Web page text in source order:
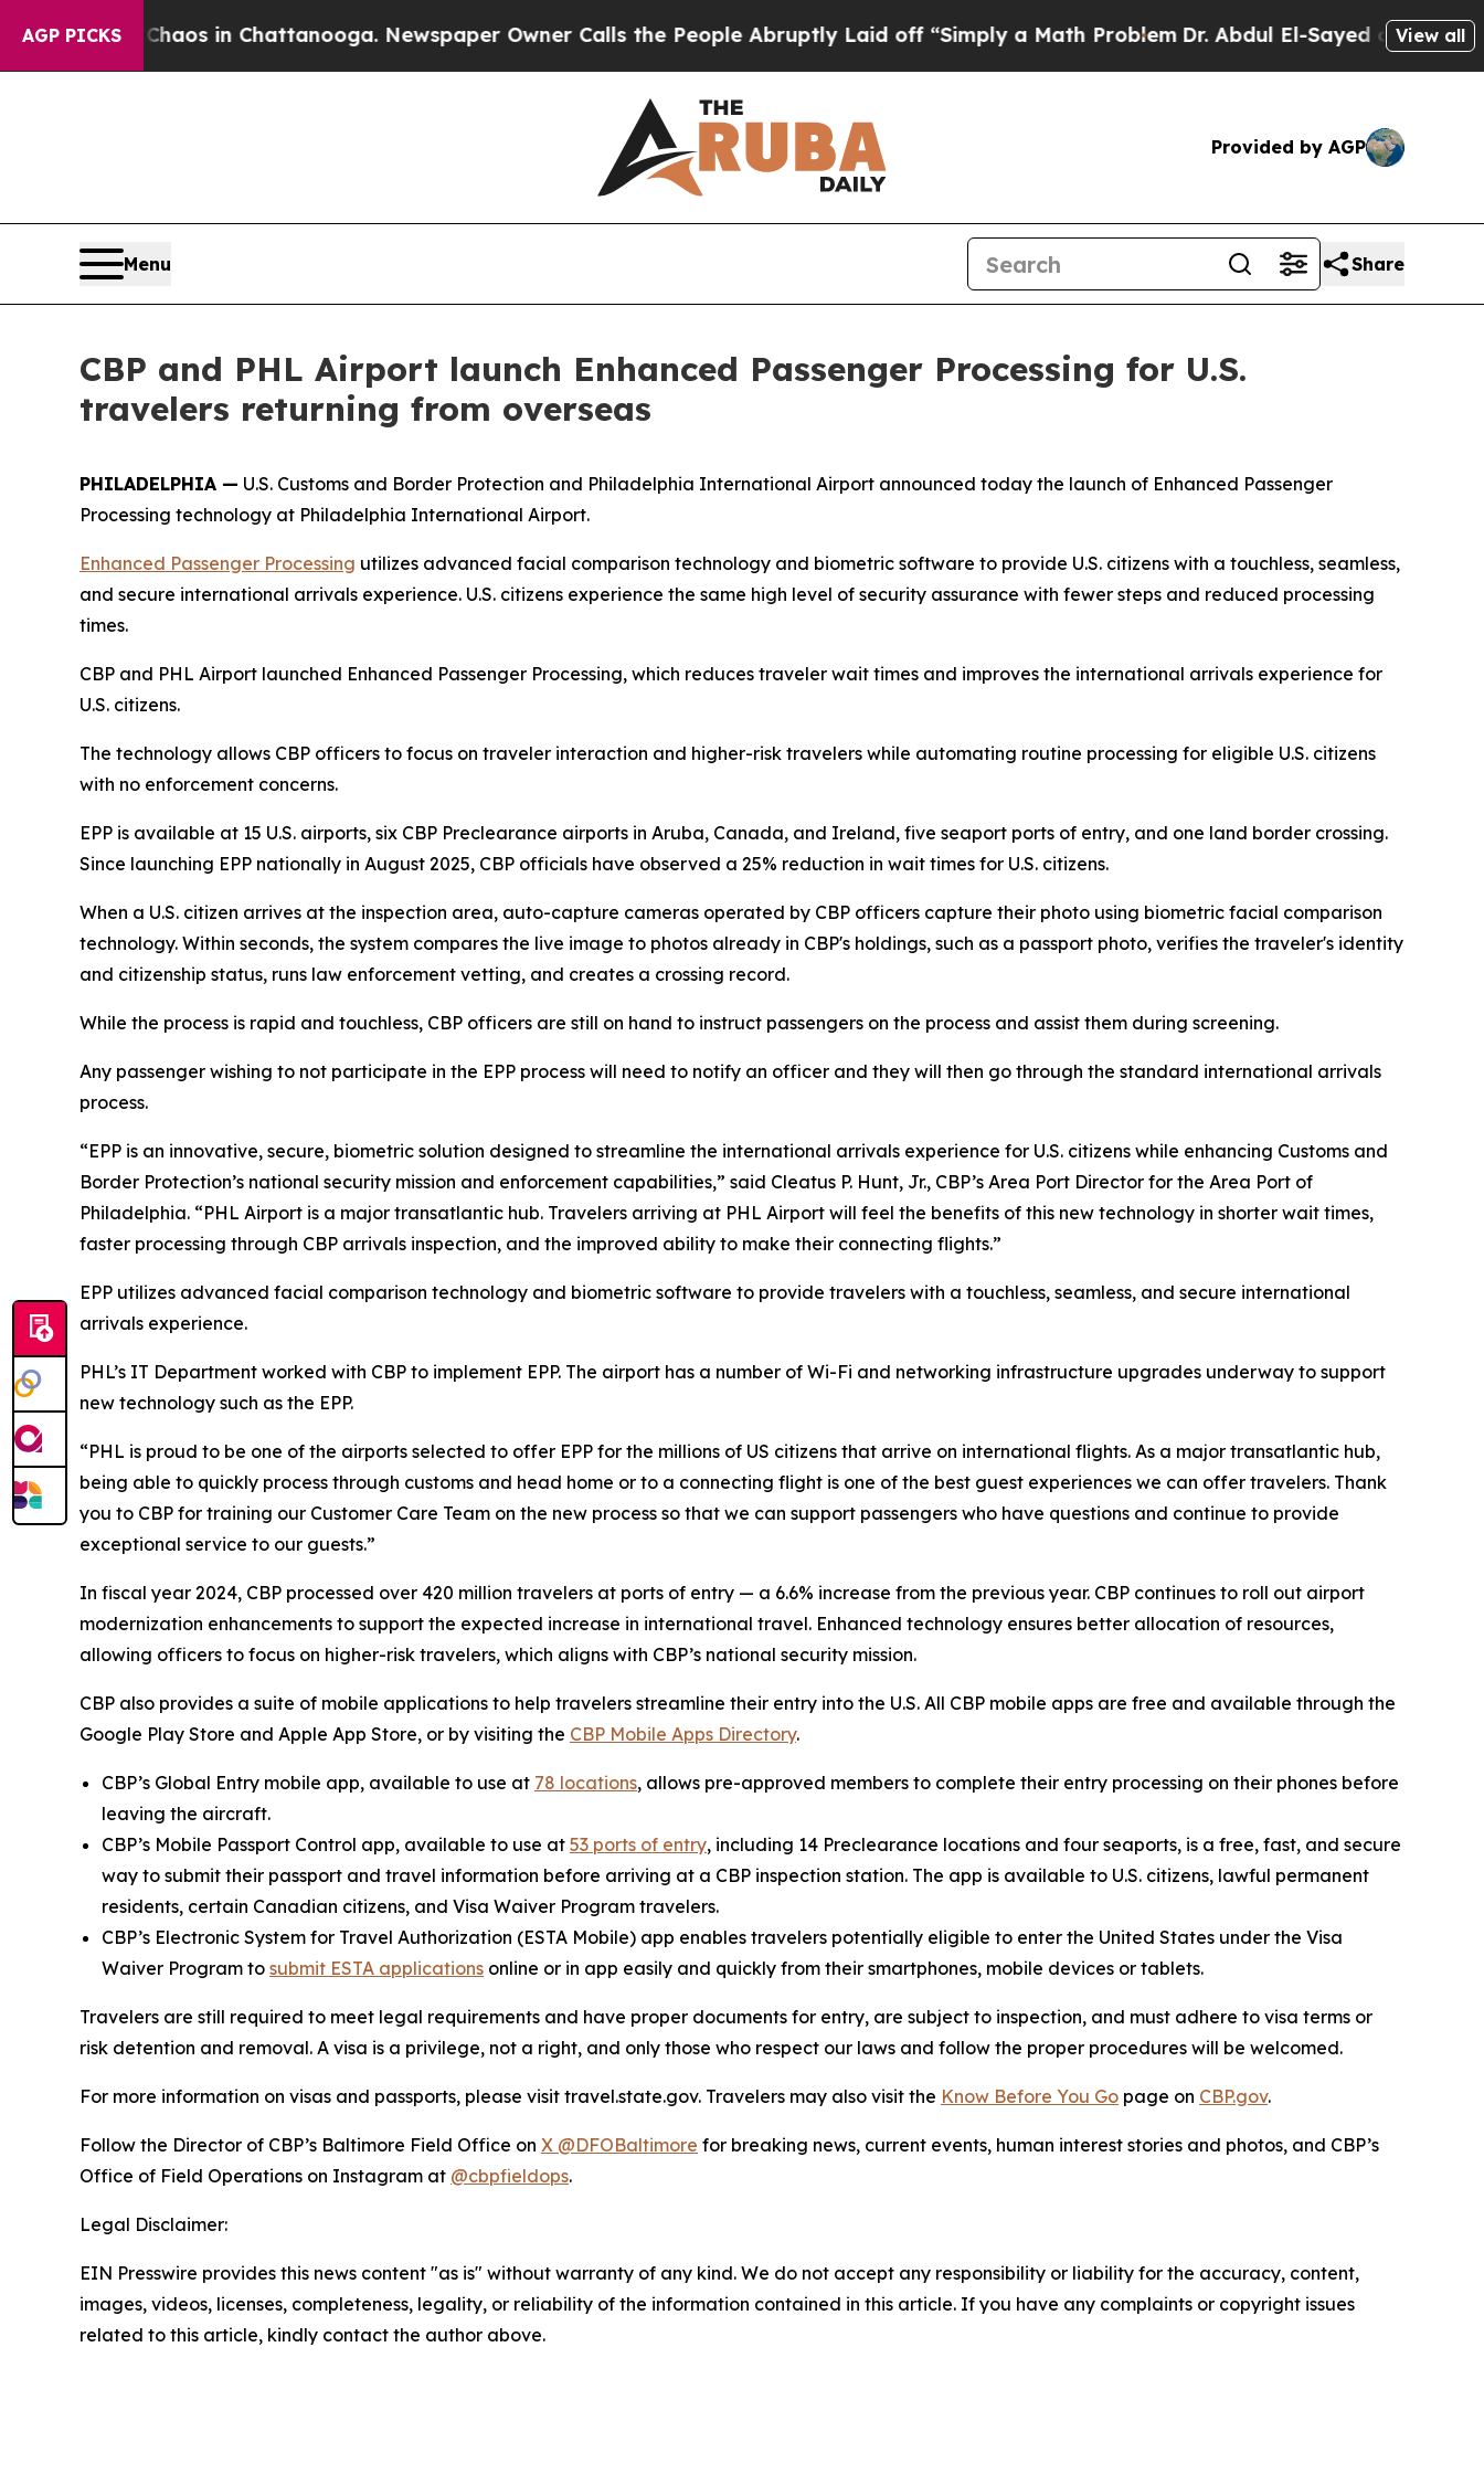
AGP PICKS
Chaos in Chattanooga. Newspaper Owner Calls the People Abruptly Laid off “Simply a Math ProblemDr. Abdul El-Sayed on HistoricView all
Provided by AGP
Menu Share
CBP and PHL Airport launch Enhanced Passenger Processing for U.S.
travelers returning from overseas
PHILADELPHIA — U.S. Customs and Border Protection and Philadelphia International Airport announced today the launch of Enhanced Passenger
Processing technology at Philadelphia International Airport.
Enhanced Passenger Processing utilizes advanced facial comparison technology and biometric software to provide U.S. citizens with a touchless, seamless,
and secure international arrivals experience. U.S. citizens experience the same high level of security assurance with fewer steps and reduced processing
times.
CBP and PHL Airport launched Enhanced Passenger Processing, which reduces traveler wait times and improves the international arrivals experience for
U.S. citizens.
The technology allows CBP officers to focus on traveler interaction and higher-risk travelers while automating routine processing for eligible U.S. citizens
with no enforcement concerns.
EPP is available at 15 U.S. airports, six CBP Preclearance airports in Aruba, Canada, and Ireland, five seaport ports of entry, and one land border crossing.
Since launching EPP nationally in August 2025, CBP officials have observed a 25% reduction in wait times for U.S. citizens.
When a U.S. citizen arrives at the inspection area, auto-capture cameras operated by CBP officers capture their photo using biometric facial comparison
technology. Within seconds, the system compares the live image to photos already in CBP's holdings, such as a passport photo, verifies the traveler's identity
and citizenship status, runs law enforcement vetting, and creates a crossing record.
While the process is rapid and touchless, CBP officers are still on hand to instruct passengers on the process and assist them during screening.
Any passenger wishing to not participate in the EPP process will need to notify an officer and they will then go through the standard international arrivals
process.
“EPP is an innovative, secure, biometric solution designed to streamline the international arrivals experience for U.S. citizens while enhancing Customs and
Border Protection’s national security mission and enforcement capabilities,” said Cleatus P. Hunt, Jr., CBP’s Area Port Director for the Area Port of
Philadelphia. “PHL Airport is a major transatlantic hub. Travelers arriving at PHL Airport will feel the benefits of this new technology in shorter wait times,
faster processing through CBP arrivals inspection, and the improved ability to make their connecting flights.”
EPP utilizes advanced facial comparison technology and biometric software to provide travelers with a touchless, seamless, and secure international
arrivals experience.
PHL’s IT Department worked with CBP to implement EPP. The airport has a number of Wi-Fi and networking infrastructure upgrades underway to support
new technology such as the EPP.
“PHL is proud to be one of the airports selected to offer EPP for the millions of US citizens that arrive on international flights. As a major transatlantic hub,
being able to quickly process through customs and head home or to a connecting flight is one of the best guest experiences we can offer travelers. Thank
you to CBP for training our Customer Care Team on the new process so that we can support passengers who have questions and continue to provide
exceptional service to our guests.”
In fiscal year 2024, CBP processed over 420 million travelers at ports of entry — a 6.6% increase from the previous year. CBP continues to roll out airport
modernization enhancements to support the expected increase in international travel. Enhanced technology ensures better allocation of resources,
allowing officers to focus on higher-risk travelers, which aligns with CBP’s national security mission.
CBP also provides a suite of mobile applications to help travelers streamline their entry into the U.S. All CBP mobile apps are free and available through the
Google Play Store and Apple App Store, or by visiting the CBP Mobile Apps Directory.
CBP’s Global Entry mobile app, available to use at 78 locations, allows pre-approved members to complete their entry processing on their phones before
leaving the aircraft.
CBP’s Mobile Passport Control app, available to use at 53 ports of entry, including 14 Preclearance locations and four seaports, is a free, fast, and secure
way to submit their passport and travel information before arriving at a CBP inspection station. The app is available to U.S. citizens, lawful permanent
residents, certain Canadian citizens, and Visa Waiver Program travelers.
CBP’s Electronic System for Travel Authorization (ESTA Mobile) app enables travelers potentially eligible to enter the United States under the Visa
Waiver Program to submit ESTA applications online or in app easily and quickly from their smartphones, mobile devices or tablets.
Travelers are still required to meet legal requirements and have proper documents for entry, are subject to inspection, and must adhere to visa terms or
risk detention and removal. A visa is a privilege, not a right, and only those who respect our laws and follow the proper procedures will be welcomed.
For more information on visas and passports, please visit travel.state.gov. Travelers may also visit the Know Before You Go page on CBP.gov.
Follow the Director of CBP’s Baltimore Field Office on X @DFOBaltimore for breaking news, current events, human interest stories and photos, and CBP’s
Office of Field Operations on Instagram at @cbpfieldops.
Legal Disclaimer:
EIN Presswire provides this news content "as is" without warranty of any kind. We do not accept any responsibility or liability for the accuracy, content,
images, videos, licenses, completeness, legality, or reliability of the information contained in this article. If you have any complaints or copyright issues
related to this article, kindly contact the author above.